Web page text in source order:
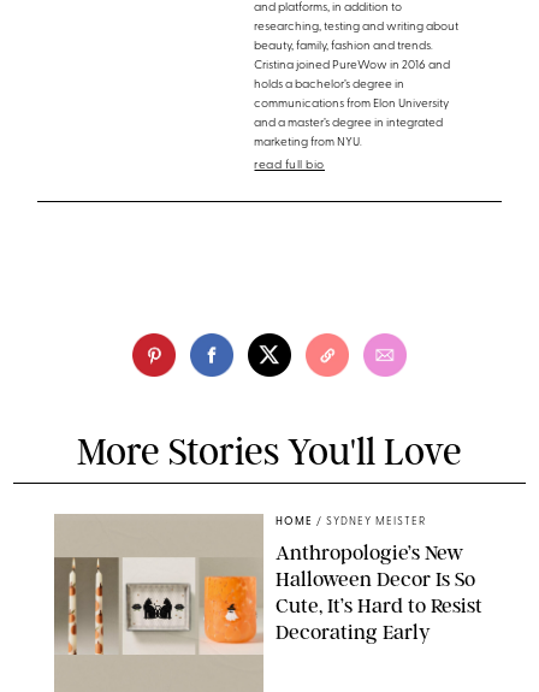
and platforms, in addition to
researching, testing and writing about
beauty, family, fashion and trends.
Cristina joined PureWow in 2016 and
holds a bachelor’s degree in
communications from Elon University
and a master’s degree in integrated
marketing from NYU.
read full bio
More Stories You'll Love
HOME / SYDNEY MEISTER
Anthropologie’s New
Halloween Decor Is So
Cute, It’s Hard to Resist
Decorating Early